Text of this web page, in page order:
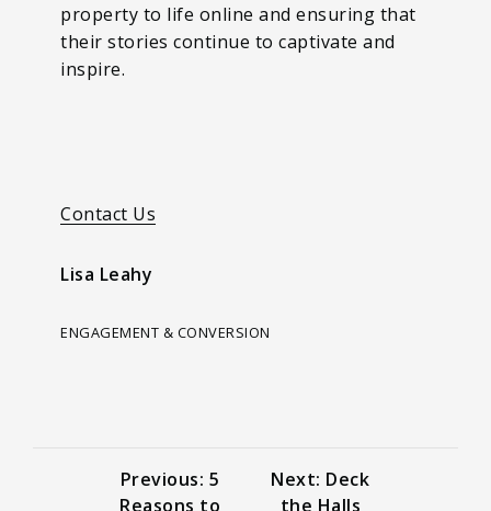
property to life online and ensuring that
their stories continue to captivate and
inspire.
Contact Us
Lisa Leahy
ENGAGEMENT & CONVERSION
Previous: 5
Reasons to
Next: Deck
the Halls